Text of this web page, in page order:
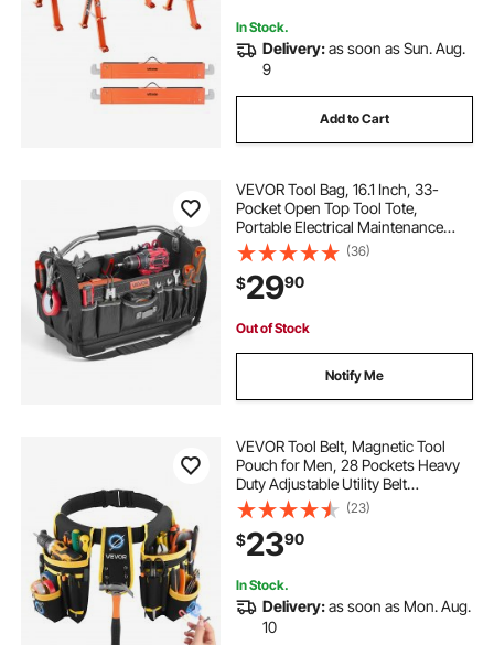
In Stock.
Delivery:as soon as Sun. Aug.
9
Add to Cart
VEVOR Tool Bag, 16.1 Inch, 33-
Pocket Open Top Tool Tote,
Portable Electrical Maintenance
Toolbox Organizer Storage with
Hard Plastic Base, Adjustable
Shoulder Strap, for Professionals
DIY & Jobsite
(36)
$2990
Out of Stock
Notify Me
VEVOR Tool Belt, Magnetic Tool
Pouch for Men, 28 Pockets Heavy
Duty Adjustable Utility Belt
Detachable Work Bag for
Electrician, Carpenter,
Construction, Work Apron
Organizer, Waist Adjust 31 to 48in
(23)
$2390
In Stock.
Delivery:as soon as Mon. Aug.
10